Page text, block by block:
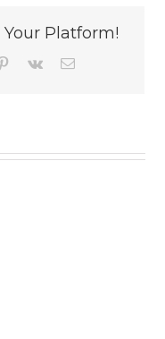
Your Platform!
Pinterest
Vk Email